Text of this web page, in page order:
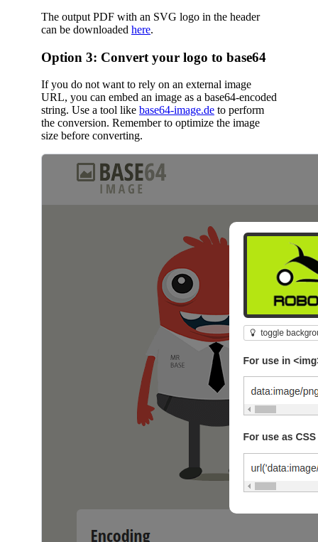
The output PDF with an SVG logo in the header
can be downloaded here.
Option 3: Convert your logo to base64
If you do not want to rely on an external image
URL, you can embed an image as a base64-encoded
string. Use a tool like base64-image.de to perform
the conversion. Remember to optimize the image
size before converting.